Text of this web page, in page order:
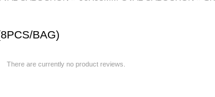
BAG)
There are currently no product reviews.